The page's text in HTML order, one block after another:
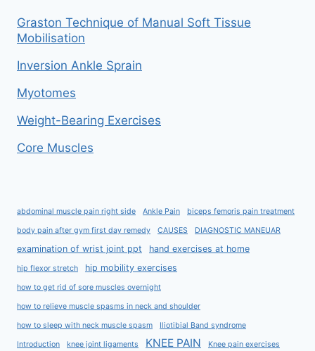
Graston Technique of Manual Soft Tissue
Mobilisation
Inversion Ankle Sprain
Myotomes
Weight-Bearing Exercises
Core Muscles
abdominal muscle pain right side Ankle Pain biceps femoris pain treatment
body pain after gym first day remedy CAUSES DIAGNOSTIC MANEUAR
examination of wrist joint ppt hand exercises at home
hip flexor stretch hip mobility exercises
how to get rid of sore muscles overnight
how to relieve muscle spasms in neck and shoulder
how to sleep with neck muscle spasm Iliotibial Band syndrome
Introduction knee joint ligaments KNEE PAIN Knee pain exercises